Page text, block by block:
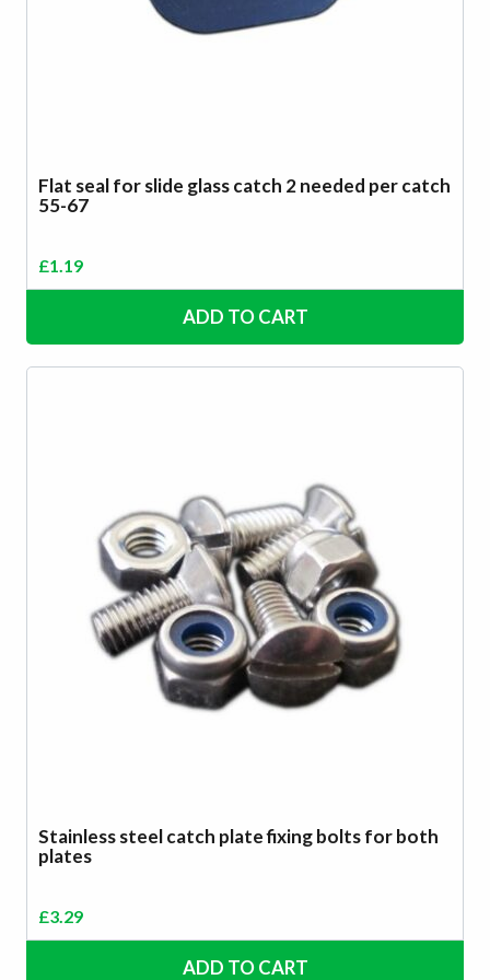
Flat seal for slide glass catch 2 needed per catch
55-67
£1.19
ADD TO CART
Stainless steel catch plate fixing bolts for both
plates
£3.29
ADD TO CART